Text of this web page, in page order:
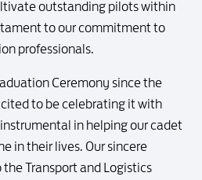
outstanding pilots within
to our commitment to
professionals.
Ceremony since the
to be celebrating it with
in helping our cadet
in their lives. Our sincere
Transport and Logistics